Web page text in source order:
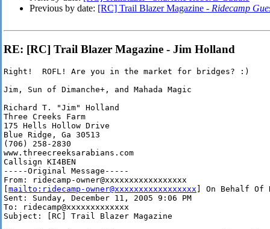
Previous by date: [RC] Trail Blazer Magazine - Ridecamp
RE: [RC] Trail Blazer Magazine - Jim Holland
Right!  ROFL! Are you in the market for bridges? :)
Jim, Sun of Dimanche+, and Mahada Magic
Richard T. "Jim" Holland
Three Creeks Farm
175 Hells Hollow Drive
Blue Ridge, Ga 30513
(706) 258-2830
www.threecreeksarabians.com
Callsign KI4BEN
-----Original Message-----
From: ridecamp-owner@xxxxxxxxxxxxxxxxx
mailto:ridecamp-owner@xxxxxxxxxxxxxxxxx ] On Behalf Of
Sent: Sunday, December 11, 2005 9:06 PM
To: ridecamp@xxxxxxxxxxxxx
Subject: [RC] Trail Blazer Magazine